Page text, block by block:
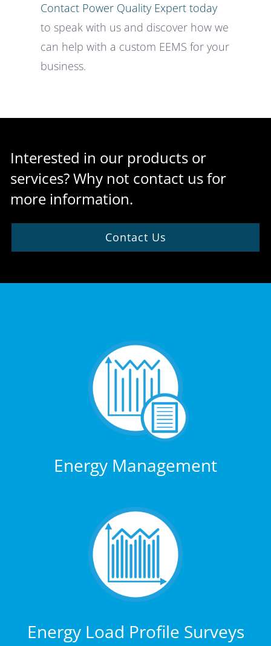
Contact Power Quality Expert today
to speak with us and discover how we
can help with a custom EEMS for your
business.
Interested in our products or
services? Why not contact us for
more information.
Contact Us
Energy Management
Energy Load Profile Surveys